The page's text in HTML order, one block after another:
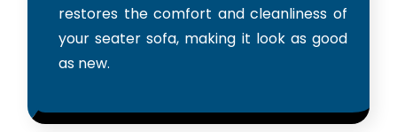
restores the comfort and cleanliness of
your seater sofa, making it look as good
as new.